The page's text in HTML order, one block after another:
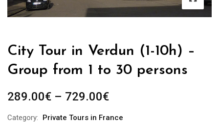
City Tour in Verdun (1-10h) –
Group from 1 to 30 persons
289.00€ – 729.00€
Category:
Private Tours in France